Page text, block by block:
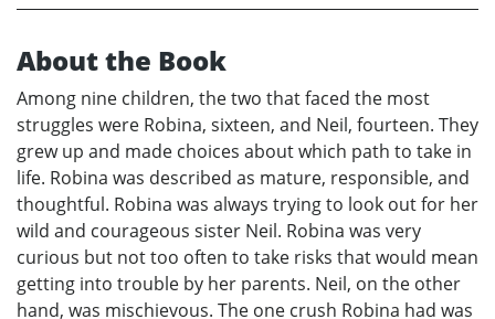
About the Book
Among nine children, the two that faced the most
struggles were Robina, sixteen, and Neil, fourteen. They
grew up and made choices about which path to take in
life. Robina was described as mature, responsible, and
thoughtful. Robina was always trying to look out for her
wild and courageous sister Neil. Robina was very
curious but not too often to take risks that would mean
getting into trouble by her parents. Neil, on the other
hand, was mischievous. The one crush Robina had was